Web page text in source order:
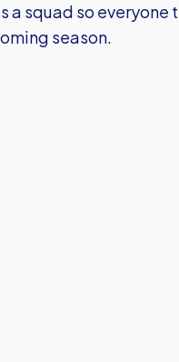
a squad so
season.